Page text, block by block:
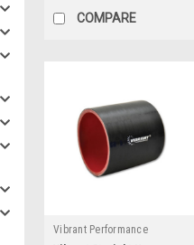
COMPARE
Vibrant Performance